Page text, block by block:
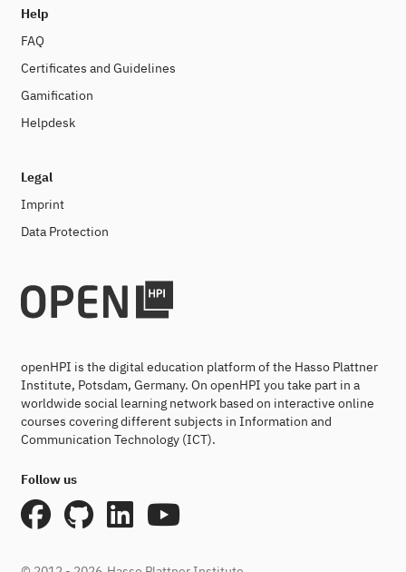
Help
FAQ
Certificates and Guidelines
Gamification
Helpdesk
Legal
Imprint
Data Protection
openHPI is the digital education platform of the Hasso Plattner
Institute, Potsdam, Germany. On openHPI you take part in a
worldwide social learning network based on interactive online
courses covering different subjects in Information and
Communication Technology (ICT).
Follow us